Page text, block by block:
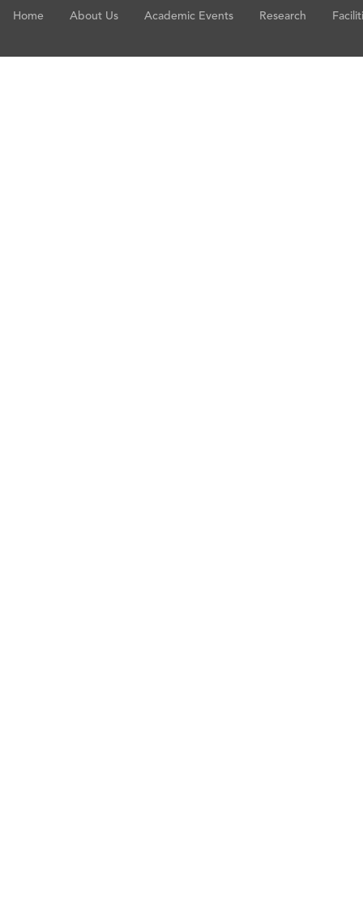
Home About Us Academic Events Research